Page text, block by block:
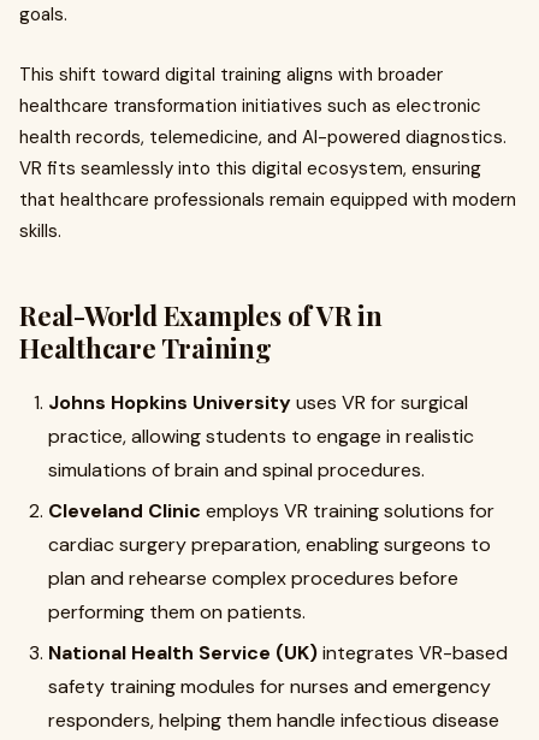
goals.
This shift toward digital training aligns with broader
healthcare transformation initiatives such as electronic
health records, telemedicine, and AI-powered diagnostics.
VR fits seamlessly into this digital ecosystem, ensuring
that healthcare professionals remain equipped with modern
skills.
Real-World Examples of VR in
Healthcare Training
Johns Hopkins Universityuses VR for surgical
practice, allowing students to engage in realistic
simulations of brain and spinal procedures.
Cleveland Clinic employs VR training solutions for
cardiac surgery preparation, enabling surgeons to
plan and rehearse complex procedures before
performing them on patients.
National Health Service (UK)integrates VR-based
safety training modules for nurses and emergency
responders, helping them handle infectious disease